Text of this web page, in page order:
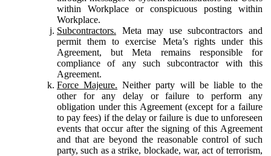
within Workplace or conspicuous posting within
Workplace.
Subcontractors. Meta may use subcontractors and
permit them to exercise Meta’s rights under this
Agreement, but Meta remains responsible for
compliance of any such subcontractor with this
Agreement.
Force Majeure. Neither party will be liable to the
other for any delay or failure to perform any
obligation under this Agreement (except for a failure
to pay fees) if the delay or failure is due to unforeseen
events that occur after the signing of this Agreement
and that are beyond the reasonable control of such
party, such as a strike, blockade, war, act of terrorism,